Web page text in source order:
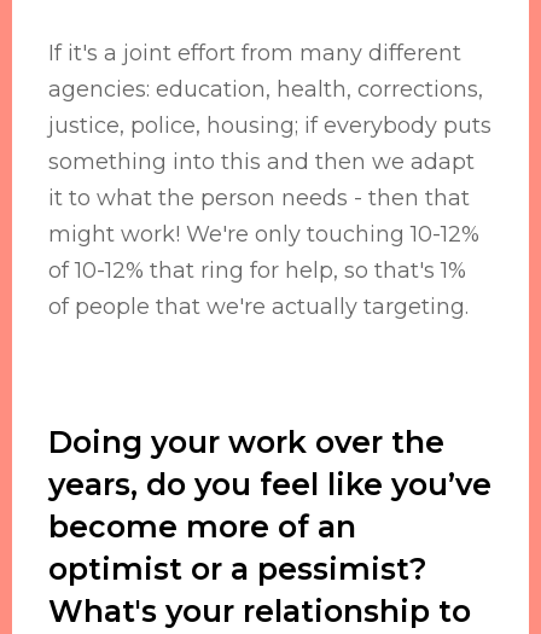
If it's a joint effort from many different
agencies: education, health, corrections,
justice, police, housing; if everybody puts
something into this and then we adapt
it to what the person needs - then that
might work! We're only touching 10-12%
of 10-12% that ring for help, so that's 1%
of people that we're actually targeting.
Doing your work over the
years, do you feel like you’ve
become more of an
optimist or a pessimist?
What's your relationship to